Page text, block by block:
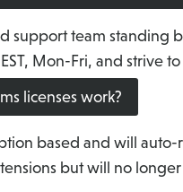
support team standing
Mon-Fri, and strive
licenses work?
based and will
but will no